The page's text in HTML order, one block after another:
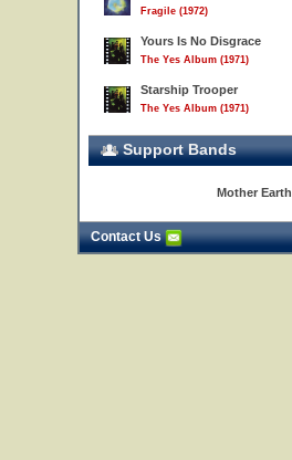
Fragile (1972)
Yours Is No Disgrace
The Yes Album (1971)
Starship Trooper
The Yes Album (1971)
Support Bands
Mother Earth
Contact Us